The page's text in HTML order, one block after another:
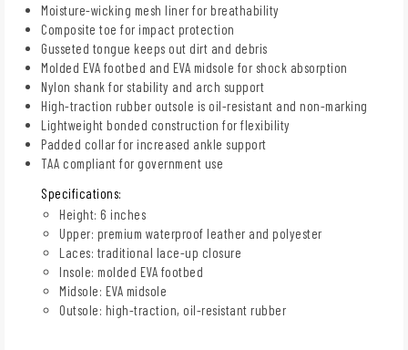
Moisture-wicking mesh liner for breathability
Composite toe for impact protection
Gusseted tongue keeps out dirt and debris
Molded EVA footbed and EVA midsole for shock absorption
Nylon shank for stability and arch support
High-traction rubber outsole is oil-resistant and non-marking
Lightweight bonded construction for flexibility
Padded collar for increased ankle support
TAA compliant for government use
Specifications:
Height: 6 inches
Upper: premium waterproof leather and polyester
Laces: traditional lace-up closure
Insole: molded EVA footbed
Midsole: EVA midsole
Outsole: high-traction, oil-resistant rubber